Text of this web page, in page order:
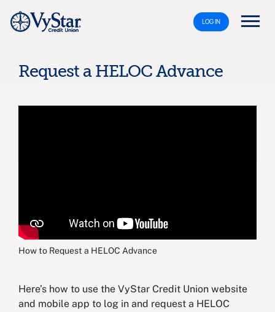
LOG IN
Request a HELOC Advance
How to Request a HELOC Advance
Here’s how to use the VyStar Credit Union website
and mobile app to log in and request a HELOC